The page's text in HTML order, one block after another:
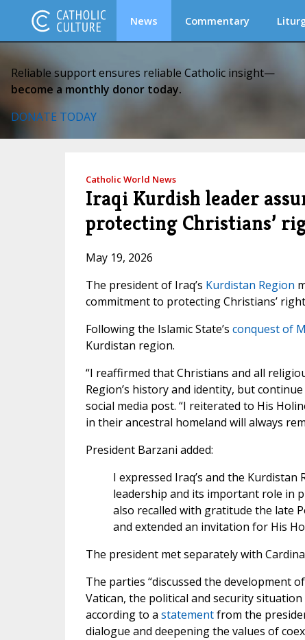
News Commentary
Reliable support ensures reliable Catholic insight—
become a monthly donor today.
DONATE TODAY
Catholic World News
Iraqi Kurdish leader
protecting Christians’
May 19, 2026
The president of Iraq’s Kurdistan Region
commitment to protecting Christians’
Following the Islamic State’s conquest of
Kurdistan region.
“I reaffirmed that Christians and all
Region’s history and identity, but
social media post. “I reiterated to His
in their ancestral homeland will always
President Barzani added:
I expressed Iraq’s and the Kurdistan
leadership and its important role in
also recalled with gratitude the late
and extended an invitation for His
The president met separately with
The parties “discussed the development
Vatican, the political and security
according to a statementfrom the
dialogue and deepening the values ​​of